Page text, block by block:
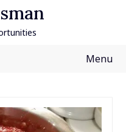
Menu